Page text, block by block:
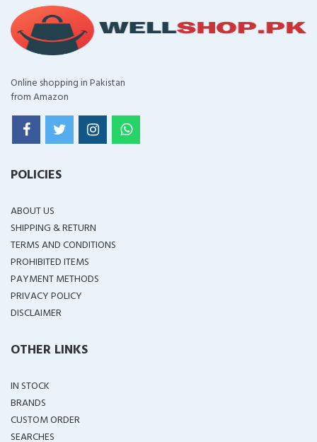
Online shopping in Pakistan
from Amazon
POLICIES
ABOUT US
SHIPPING & RETURN
TERMS AND CONDITIONS
PROHIBITED ITEMS
PAYMENT METHODS
PRIVACY POLICY
DISCLAIMER
OTHER LINKS
IN STOCK
BRANDS
CUSTOM ORDER
SEARCHES